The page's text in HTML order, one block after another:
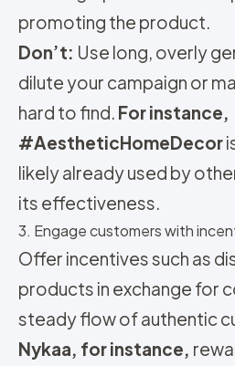
promoting the product.
Don’t: Use long, overly
dilute your campaign or
hard to find. For instance,
#AestheticHomeDecor
likely already used by
its effectiveness.
3. Engage customers with
Offer incentives such as
products in exchange for
steady flow of authentic
Nykaa, for instance,